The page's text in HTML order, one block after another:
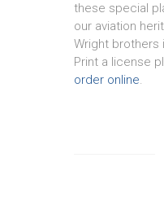
these special
our aviation
Wright brothers
Print a license
order online.